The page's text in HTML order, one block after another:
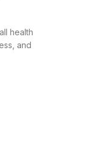
health
and